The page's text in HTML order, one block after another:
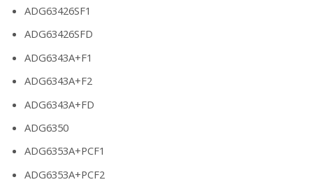
ADG63426SF1
ADG63426SFD
ADG6343A+F1
ADG6343A+F2
ADG6343A+FD
ADG6350
ADG6353A+PCF1
ADG6353A+PCF2